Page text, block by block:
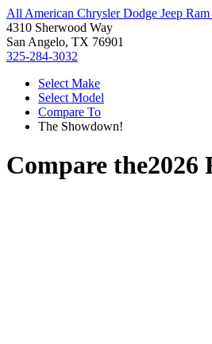
All American Chrysler Dodge Jeep
4310 Sherwood Way
San Angelo, TX 76901
325-284-3032
Select Make
Select Model
Compare To
The Showdown!
Compare the2026